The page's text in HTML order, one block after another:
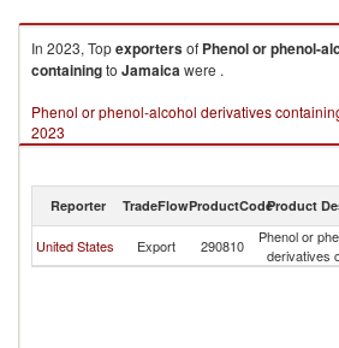
In 2023, Topexportersof Phenol or phenol-
containingto Jamaicawere .
Phenol or phenol-alcohol derivatives
2023
Reporter TradeFlowProductCodeProduct
United States Export 290810
Phenol or
derivatives